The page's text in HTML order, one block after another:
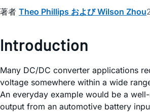
著者 Theo Phillips および Wilson Zhou
Introduction
Many DC/DC converter applications
voltage somewhere within a wide
An everyday example would be a
output from an automotive battery